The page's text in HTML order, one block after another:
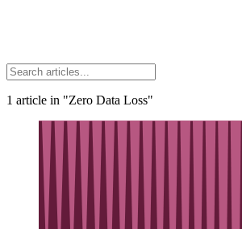
1 article in "Zero Data Loss"